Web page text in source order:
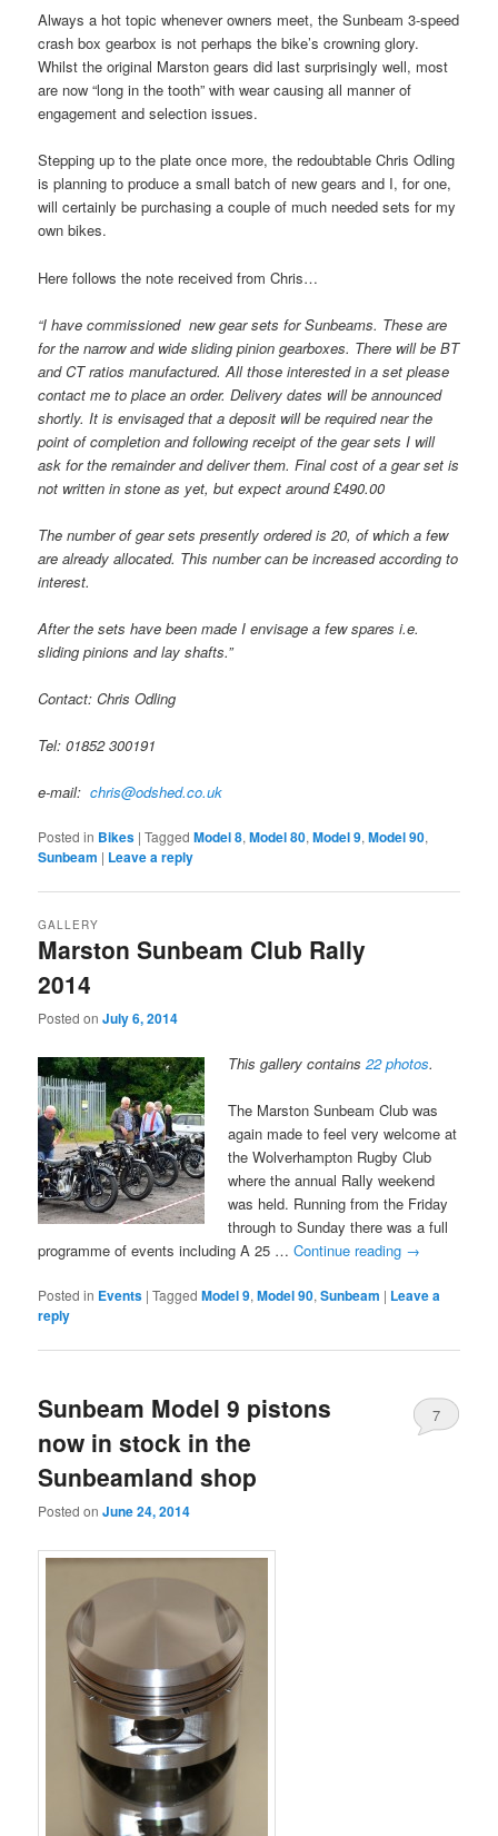
Always a hot topic whenever owners meet, the Sunbeam 3-speed
crash box gearbox is not perhaps the bike’s crowning glory.
Whilst the original Marston gears did last surprisingly well, most
are now “long in the tooth” with wear causing all manner of
engagement and selection issues.
Stepping up to the plate once more, the redoubtable Chris Odling
is planning to produce a small batch of new gears and I, for one,
will certainly be purchasing a couple of much needed sets for my
own bikes.
Here follows the note received from Chris…
“I have commissioned new gear sets for Sunbeams. These are
for the narrow and wide sliding pinion gearboxes. There will be BT
and CT ratios manufactured. All those interested in a set please
contact me to place an order. Delivery dates will be announced
shortly. It is envisaged that a deposit will be required near the
point of completion and following receipt of the gear sets I will
ask for the remainder and deliver them. Final cost of a gear set is
not written in stone as yet, but expect around £490.00
The number of gear sets presently ordered is 20, of which a few
are already allocated. This number can be increased according to
interest.
After the sets have been made I envisage a few spares i.e.
sliding pinions and lay shafts.”
Contact: Chris Odling
Tel: 01852 300191
e-mail:chris@odshed.co.uk
Posted in Bikes |Tagged Model 8,Model 80,Model 9,Model 90,
Sunbeam | Leave a reply
Marston Sunbeam Club Rally
2014
GALLERY
Posted onJuly 6, 2014
This gallery contains22 photos.
The Marston Sunbeam Club was
again made to feel very welcome at
the Wolverhampton Rugby Club
where the annual Rally weekend
was held. Running from the Friday
through to Sunday there was a full
programme of events including A 25 …Continue reading →
Posted in Events |Tagged Model 9,Model 90,Sunbeam | Leave a
reply
Sunbeam Model 9 pistons
now in stock in the
Sunbeamland shop
Posted onJune 24, 2014
7